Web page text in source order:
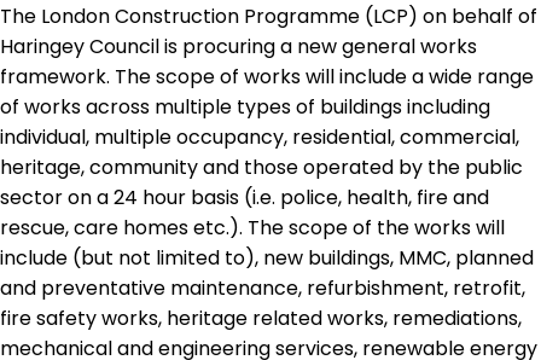
The London Construction Programme (LCP) on behalf of
Haringey Council is procuring a new general works
framework. The scope of works will include a wide range
of works across multiple types of buildings including
individual, multiple occupancy, residential, commercial,
heritage, community and those operated by the public
sector on a 24 hour basis (i.e. police, health, fire and
rescue, care homes etc.). The scope of the works will
include (but not limited to), new buildings, MMC, planned
and preventative maintenance, refurbishment, retrofit,
fire safety works, heritage related works, remediations,
mechanical and engineering services, renewable energy